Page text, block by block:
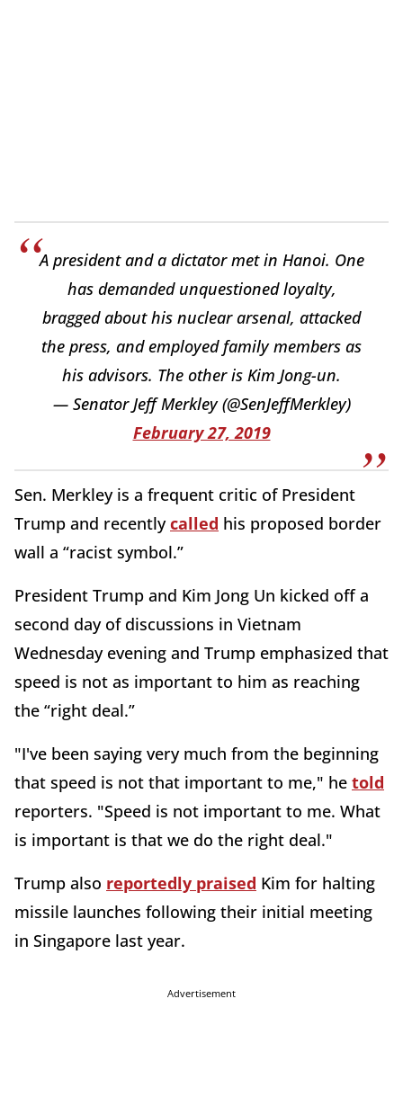
A president and a dictator met in Hanoi. One
has demanded unquestioned loyalty,
bragged about his nuclear arsenal, attacked
the press, and employed family members as
his advisors. The other is Kim Jong-un.
— Senator Jeff Merkley (@SenJeffMerkley)
February 27, 2019
Sen. Merkley is a frequent critic of President
Trump and recentlycalled his proposed border
wall a “racist symbol.”
President Trump and Kim Jong Un kicked off a
second day of discussions in Vietnam
Wednesday evening and Trump emphasized that
speed is not as important to him as reaching
the “right deal.”
"I've been saying very much from the beginning
that speed is not that important to me," he told
reporters. "Speed is not important to me. What
is important is that we do the right deal."
Trump also reportedly praised Kim for halting
missile launches following their initial meeting
in Singapore last year.
Advertisement